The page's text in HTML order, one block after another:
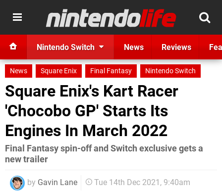
Nintendo Switch News Reviews
News Square Enix Final Fantasy Nintendo Switch
Square Enix's Kart Racer
'Chocobo GP' Starts Its
Engines In March 2022
Final Fantasy spin-off and Switch exclusive gets a
new trailer
by Gavin Lane Tue 14th Dec 2021, 9:40am